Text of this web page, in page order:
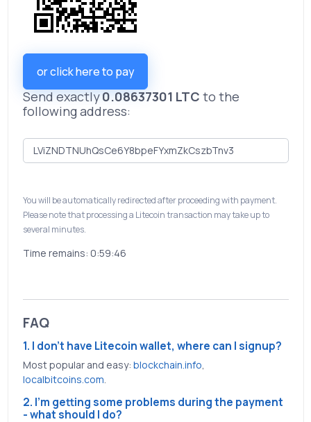
or click here to pay
Send exactly0.08637301 LTC to the
following address:
You will be automatically redirected after proceeding with payment.
Please note that processing a Litecoin transaction may take up to
several minutes.
Time remains: 0:59:46
FAQ
1. I don't have Litecoin wallet, where can I signup?
Most popular and easy: blockchain.info
localbitcoins.com
2. I'm getting some problems during the payment
- what should I do?